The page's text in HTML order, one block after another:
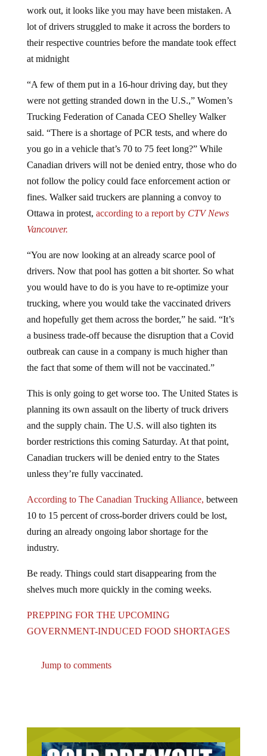
work out, it looks like you may have been mistaken. A
lot of drivers struggled to make it across the borders to
their respective countries before the mandate took effect
at midnight
“A few of them put in a 16-hour driving day, but they
were not getting stranded down in the U.S.,” Women’s
Trucking Federation of Canada CEO Shelley Walker
said. “There is a shortage of PCR tests, and where do
you go in a vehicle that’s 70 to 75 feet long?” While
Canadian drivers will not be denied entry, those who do
not follow the policy could face enforcement action or
fines. Walker said truckers are planning a convoy to
Ottawa in protest, according to a report by CTV News
Vancouver.
“You are now looking at an already scarce pool of
drivers. Now that pool has gotten a bit shorter. So what
you would have to do is you have to re-optimize your
trucking, where you would take the vaccinated drivers
and hopefully get them across the border,” he said. “It’s
a business trade-off because the disruption that a Covid
outbreak can cause in a company is much higher than
the fact that some of them will not be vaccinated.”
This is only going to get worse too. The United States is
planning its own assault on the liberty of truck drivers
and the supply chain. The U.S. will also tighten its
border restrictions this coming Saturday. At that point,
Canadian truckers will be denied entry to the States
unless they’re fully vaccinated.
According to The Canadian Trucking Alliance, between
10 to 15 percent of cross-border drivers could be lost,
during an already ongoing labor shortage for the
industry.
Be ready. Things could start disappearing from the
shelves much more quickly in the coming weeks.
PREPPING FOR THE UPCOMING
GOVERNMENT-INDUCED FOOD SHORTAGES
Jump to comments